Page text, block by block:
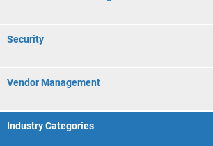
Security
Vendor Management
Industry Categories